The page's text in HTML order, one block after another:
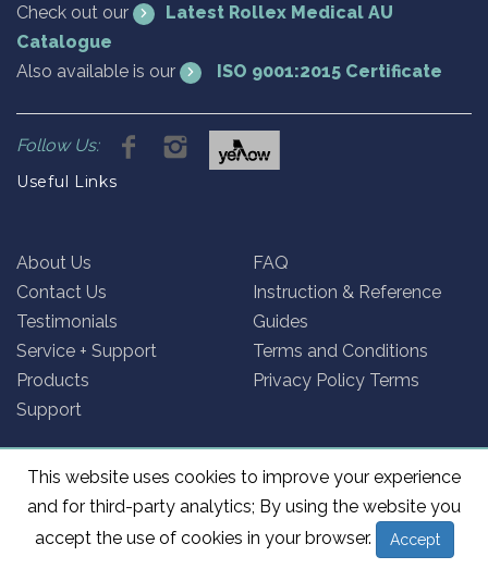
Check out our
Latest Rollex Medical AU
Catalogue
Also available is our
ISO 9001:2015 Certificate
Follow Us:
Useful Links
About Us
Contact Us
Testimonials
Service + Support
Products
Support
FAQ
Instruction & Reference
Guides
Terms and Conditions
Privacy Policy Terms
@2026 Rollex Australia. Site bySystem 7
This website uses cookies to improve your experience
and for third-party analytics; By using the website you
accept the use of cookies in your browser.
Accept